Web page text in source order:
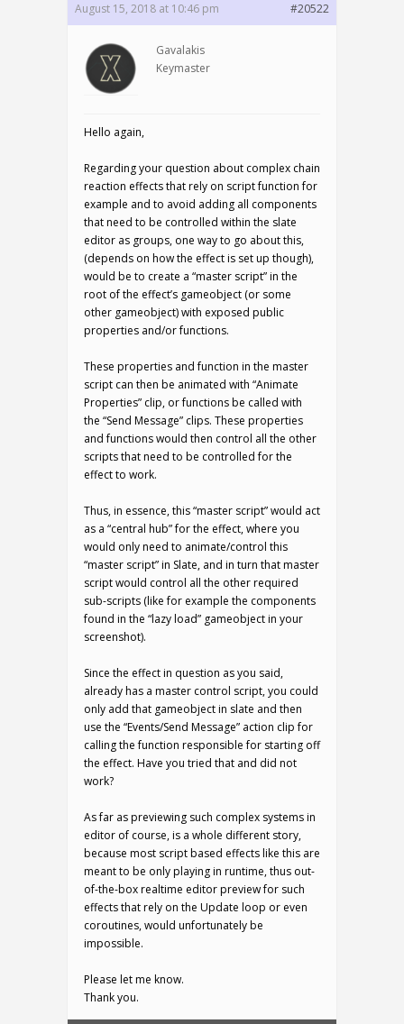
August 15, 2018 at 10:46 pm #20522
Gavalakis
Keymaster
Hello again,
Regarding your question about complex chain
reaction effects that rely on script function for
example and to avoid adding all components
that need to be controlled within the slate
editor as groups, one way to go about this,
(depends on how the effect is set up though),
would be to create a “master script” in the
root of the effect’s gameobject (or some
other gameobject) with exposed public
properties and/or functions.
These properties and function in the master
script can then be animated with “Animate
Properties” clip, or functions be called with
the “Send Message” clips. These properties
and functions would then control all the other
scripts that need to be controlled for the
effect to work.
Thus, in essence, this “master script” would act
as a “central hub” for the effect, where you
would only need to animate/control this
“master script” in Slate, and in turn that master
script would control all the other required
sub-scripts (like for example the components
found in the “lazy load” gameobject in your
screenshot).
Since the effect in question as you said,
already has a master control script, you could
only add that gameobject in slate and then
use the “Events/Send Message” action clip for
calling the function responsible for starting off
the effect. Have you tried that and did not
work?
As far as previewing such complex systems in
editor of course, is a whole different story,
because most script based effects like this are
meant to be only playing in runtime, thus out-
of-the-box realtime editor preview for such
effects that rely on the Update loop or even
coroutines, would unfortunately be
impossible.
Please let me know.
Thank you.